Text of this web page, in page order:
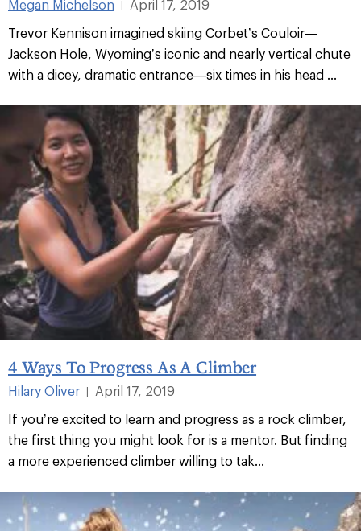
Megan Michelson |
April 17, 2019
Trevor Kennison imagined skiing Corbet’s Couloir—
Jackson Hole, Wyoming’s iconic and nearly vertical chute
with a dicey, dramatic entrance—six times in his head ...
4 Ways To Progress As A Climber
Hilary Oliver
April 17, 2019
If you’re excited to learn and progress as a rock climber,
the first thing you might look for is a mentor. But finding
a more experienced climber willing to tak...